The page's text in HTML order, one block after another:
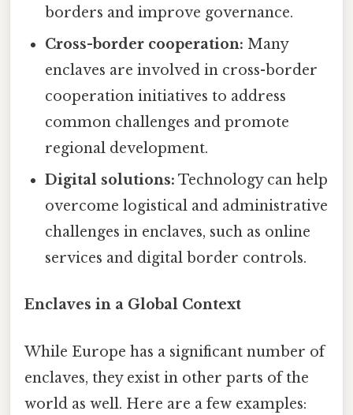
borders and improve governance.
Cross-border cooperation: Many
enclaves are involved in cross-border
cooperation initiatives to address
common challenges and promote
regional development.
Digital solutions: Technology can help
overcome logistical and administrative
challenges in enclaves, such as online
services and digital border controls.
Enclaves in a Global Context
While Europe has a significant number of
enclaves, they exist in other parts of the
world as well. Here are a few examples: